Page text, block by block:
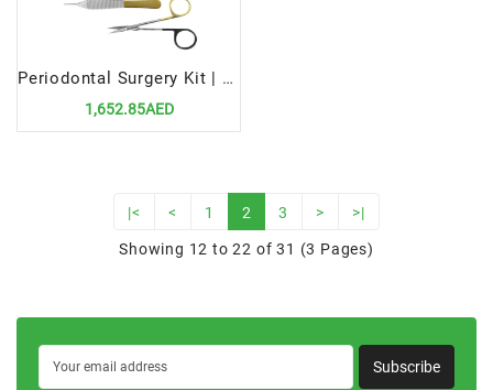
Periodontal Surgery Kit | Precision Tools for Advanced Gum Surgery
1,652.85AED
|< < 1 2 3 > >|
Showing 12 to 22 of 31 (3 Pages)
Subscribe